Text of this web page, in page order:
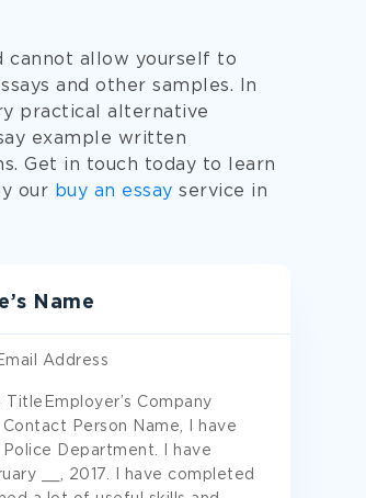
cannot allow yourself to
and other samples. In
practical alternative
example written
Get in touch today to learn
our
buy an essay service in
Name
Address
TitleEmployer’s Company
Contact Person Name, I have
Department. I have
__, 2017. I have completed